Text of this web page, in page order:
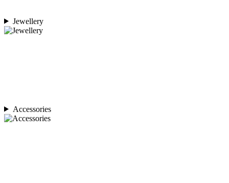
Jewellery
Accessories